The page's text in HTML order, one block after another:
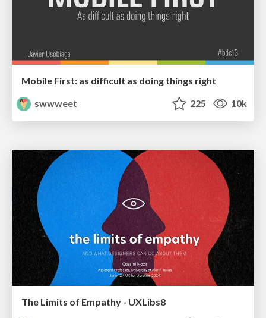
Mobile First: as difficult as doing things right
swwweet
225 10k
The Limits of Empathy - UXLibs8